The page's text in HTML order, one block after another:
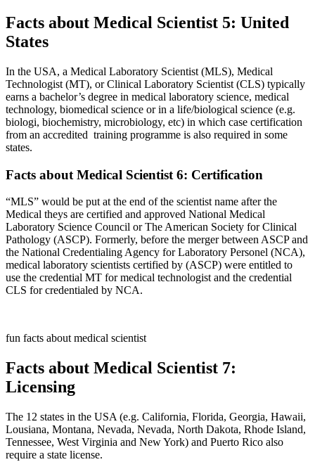
Facts about Medical Scientist 5: United
States
In the USA, a Medical Laboratory Scientist (MLS), Medical
Technologist (MT), or Clinical Laboratory Scientist (CLS) typically
earns a bachelor’s degree in medical laboratory science, medical
technology, biomedical science or in a life/biological science (e.g.
biologi, biochemistry, microbiology, etc) in which case certification
from an accredited training programme is also required in some
states.
Facts about Medical Scientist 6: Certification
“MLS” would be put at the end of the scientist name after the
Medical theys are certified and approved National Medical
Laboratory Science Council or The American Society for Clinical
Pathology (ASCP). Formerly, before the merger between ASCP and
the National Credentialing Agency for Laboratory Personel (NCA),
medical laboratory scientists certified by (ASCP) were entitled to
use the credential MT for medical technologist and the credential
CLS for credentialed by NCA.
fun facts about medical scientist
Facts about Medical Scientist 7:
Licensing
The 12 states in the USA (e.g. California, Florida, Georgia, Hawaii,
Lousiana, Montana, Nevada, Nevada, North Dakota, Rhode Island,
Tennessee, West Virginia and New York) and Puerto Rico also
require a state license.